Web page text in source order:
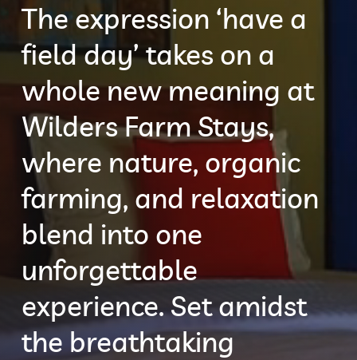
The expression ‘have a
field day’ takes on a
whole new meaning at
Wilders Farm Stays,
where nature, organic
farming, and relaxation
blend into one
unforgettable
experience. Set amidst
the breathtaking